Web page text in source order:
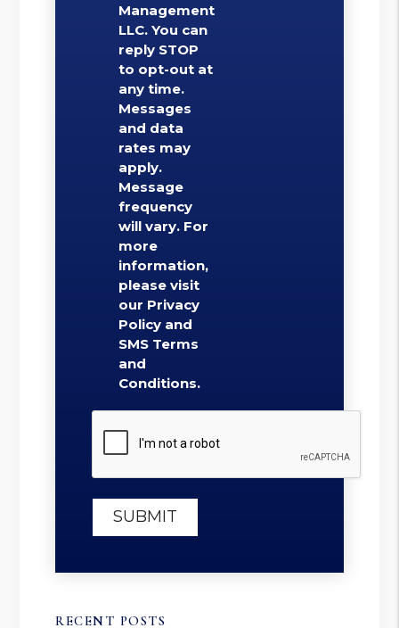
Management
LLC. You can
reply STOP
to opt-out at
any time.
Messages
and data
rates may
apply.
Message
frequency
will vary. For
more
information,
please visit
our Privacy
Policy and
SMS Terms
and
Conditions.
Submit
SUBMIT
RECENT POSTS